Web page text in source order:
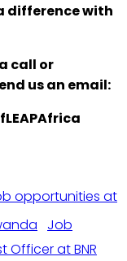
difference with
call or
us an email:
opportunities at
Job
Officer at BNR